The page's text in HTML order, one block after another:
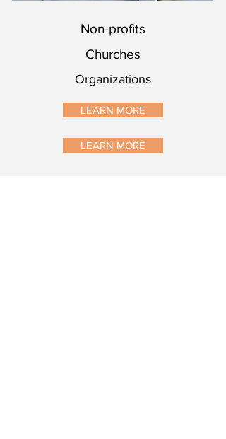
Non-profits
Churches
Organizations
LEARN MORE
LEARN MORE